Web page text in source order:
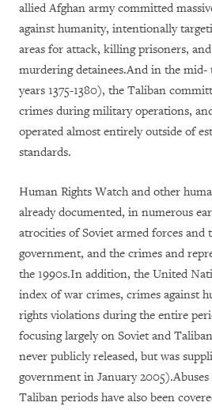
allied Afghan army committed
against humanity, intentionally
areas for attack, killing prisoners,
murdering detainees.And in the mid-
years 1375-1380), the Taliban
crimes during military operations,
operated almost entirely outside of
standards.
Human Rights Watch and other
already documented, in numerous
atrocities of Soviet armed forces and
government, and the crimes and
the 1990s.In addition, the United
index of war crimes, crimes against
rights violations during the entire
focusing largely on Soviet and
never publicly released, but was
government in January
Taliban periods have also been